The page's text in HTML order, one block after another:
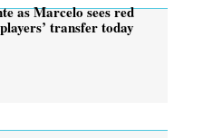
as Marcelo sees red
transfer today